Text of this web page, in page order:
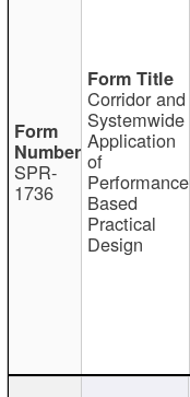
SPR-
1736
Corridor and
Systemwide
Application
of
Performance
Based
Practical
Design